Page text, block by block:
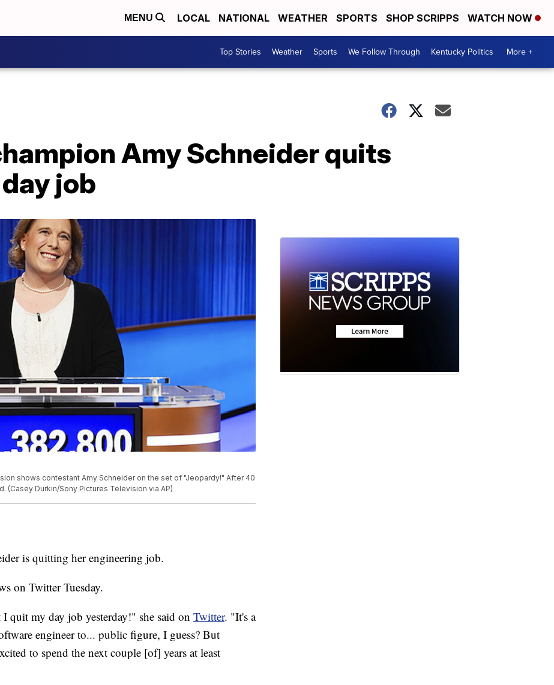
MENU LOCAL NATIONAL WEATHER SPORTS SHOP SCRIPPS WATCH NOW
Top Stories Weather Sports We Follow Through Kentucky Politics More +
Amy Schneider quits
job
shows contestant Amy Schneider on the set of "Jeopardy!" After 40
(Casey Durkin/Sony Pictures Television via AP)
is quitting her engineering job.
on Twitter Tuesday.
quit my day job yesterday!" she said on Twitter. "It's a
engineer to... public figure, I guess? But
to spend the next couple [of] years at least